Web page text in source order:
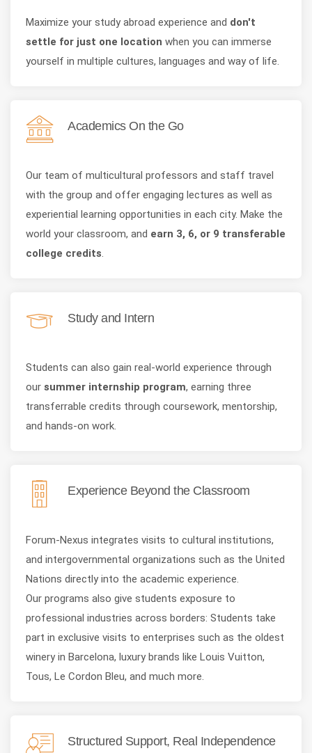
Maximize your study abroad experience and don't
settle for just one location when you can immerse
yourself in multiple cultures, languages and way of life.
Academics On the Go
Our team of multicultural professors and staff travel
with the group and offer engaging lectures as well as
experiential learning opportunities in each city. Make the
world your classroom, and earn 3, 6, or 9 transferable
college credits
Study and Intern
Students can also gain real-world experience through
our summer internship program, earning three
transferrable credits through coursework, mentorship,
and hands-on work.
Experience Beyond the Classroom
Forum-Nexus integrates visits to cultural institutions,
and intergovernmental organizations such as the United
Nations directly into the academic experience.
Our programs also give students exposure to
professional industries across borders: Students take
part in exclusive visits to enterprises such as the oldest
winery in Barcelona, luxury brands like Louis Vuitton,
Tous, Le Cordon Bleu, and much more.
Structured Support, Real Independence